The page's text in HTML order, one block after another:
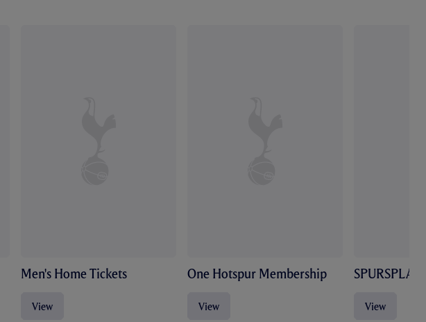
Men's Home Tickets
View
One Hotspur Membership
View
SPURSPLAY
View